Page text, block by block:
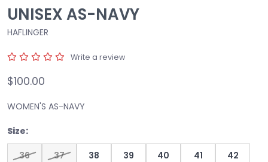
UNISEX AS-NAVY
HAFLINGER
Write a review
$100.00
WOMEN'S AS-NAVY
Size:
36 37 38 39 40 41
42